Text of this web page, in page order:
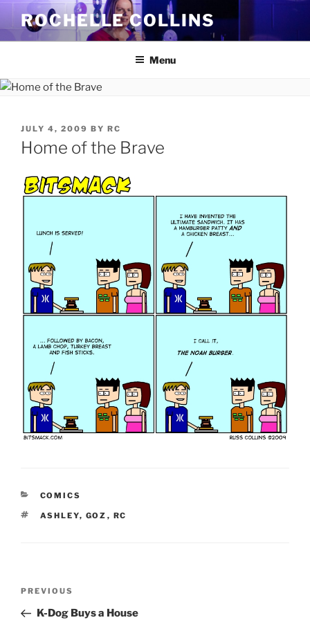
Skip
content
ROCHELLE COLLINS
Menu
POSTED
ON
JULY 4, 2009 BY RC
Home of the Brave
CATEGORIES
COMICS
TAGS
ASHLEY, GOZ , RC
Previous
Post
PREVIOUS
K-Dog Buys a House